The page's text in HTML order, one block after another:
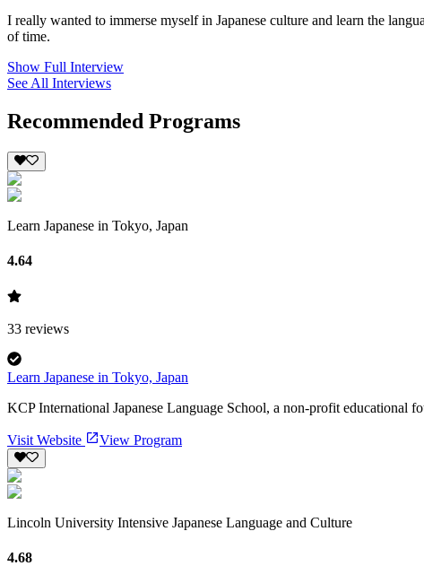
I really wanted to immerse myself in Japanese culture and learn the
of time.
Show Full Interview
See All Interviews
Recommended Programs
Learn Japanese in Tokyo, Japan
4.64
33 reviews
Learn Japanese in Tokyo, Japan
KCP International Japanese Language School, a non-profit educational
Visit Website View Program
Lincoln University Intensive Japanese Language and Culture
4.68